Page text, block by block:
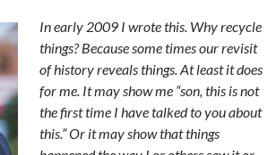
In early 2009 I wrote this. Why recycle
things? Because some times our revisit
of history reveals things. At least it does
for me. It may show me “son, this is not
the first time I have talked to you about
this.” Or it may show that things